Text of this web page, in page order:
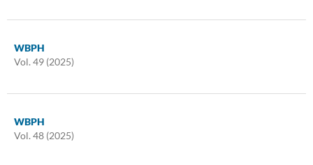
WBPH
Vol. 49 (2025)
WBPH
Vol. 48 (2025)